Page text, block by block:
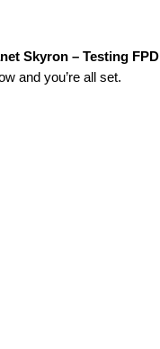
Skyron – Testing FPD
and you’re all set.